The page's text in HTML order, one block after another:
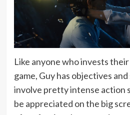
Like anyone who invests
game, Guy has objectives
involve pretty intense action
be appreciated on the big